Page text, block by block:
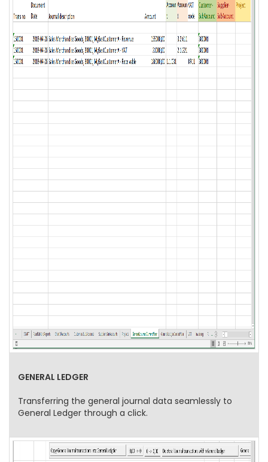
GENERAL LEDGER
Transferring the general journal data seamlessly to
General Ledger through a click.